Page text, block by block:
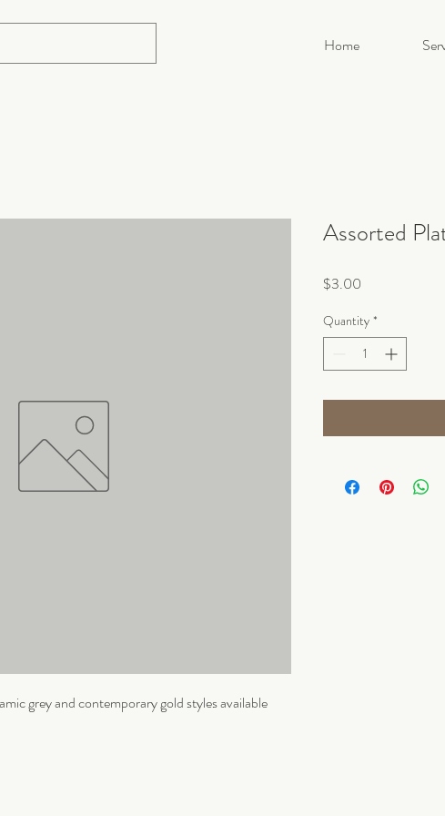
Home
grey and contemporary gold styles available
Assorted
$3.00
Quantity *